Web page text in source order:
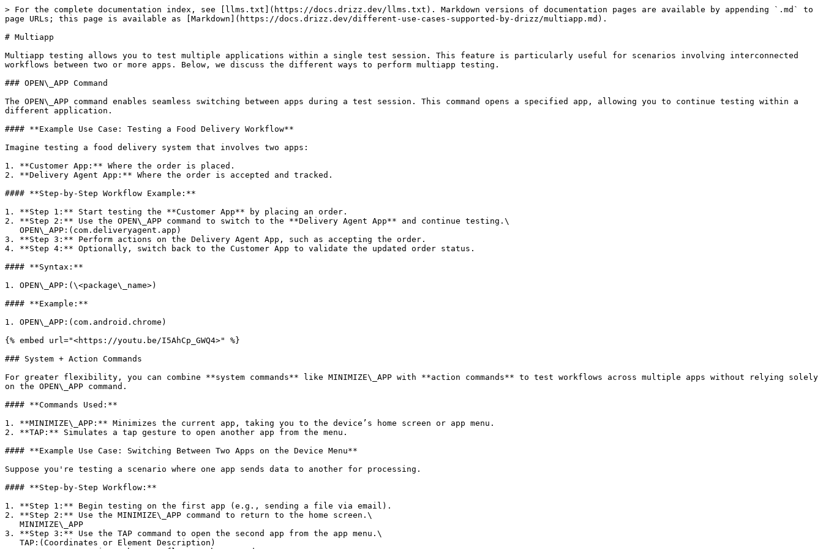
> For the complete documentation index, see [llms.txt](https://docs.drizz.dev/llms.txt). Markdown versions of documentation pages are available by appending `.md` to
page URLs; this page is available as [Markdown](https://docs.drizz.dev/different-use-cases-supported-by-drizz/multiapp.md).
# Multiapp
Multiapp testing allows you to test multiple applications within a single test session. This feature is particularly useful for scenarios involving interconnected
workflows between two or more apps. Below, we discuss the different ways to perform multiapp testing.
### OPEN\_APP Command
The OPEN\_APP command enables seamless switching between apps during a test session. This command opens a specified app, allowing you to continue testing within a
different application.
#### **Example Use Case: Testing a Food Delivery Workflow**
Imagine testing a food delivery system that involves two apps:
1. **Customer App:** Where the order is placed.
2. **Delivery Agent App:** Where the order is accepted and tracked.
#### **Step-by-Step Workflow Example:**
1. **Step 1:** Start testing the **Customer App** by placing an order.
2. **Step 2:** Use the OPEN\_APP command to switch to the **Delivery Agent App** and continue testing.\
3. **Step 3:** Perform actions on the Delivery Agent App, such as accepting the order.
4. **Step 4:** Optionally, switch back to the Customer App to validate the updated order status.
#### **Syntax:**
1. OPEN\_APP:(\<package\_name>)
#### **Example:**
1. OPEN\_APP:(com.android.chrome)
{% embed url="<https://youtu.be/I5AhCp_GWQ4>" %}
### System + Action Commands
For greater flexibility, you can combine **system commands** like MINIMIZE\_APP with **action commands** to test workflows across multiple apps without relying solely
on the OPEN\_APP command.
#### **Commands Used:**
1. **MINIMIZE\_APP:** Minimizes the current app, taking you to the device’s home screen or app menu.
2. **TAP:** Simulates a tap gesture to open another app from the menu.
#### **Example Use Case: Switching Between Two Apps on the Device Menu**
Suppose you're testing a scenario where one app sends data to another for processing.
#### **Step-by-Step Workflow:**
1. **Step 1:** Begin testing on the first app (e.g., sending a file via email).
2. **Step 2:** Use the MINIMIZE\_APP command to return to the home screen.\
3. **Step 3:** Use the TAP command to open the second app from the app menu.\